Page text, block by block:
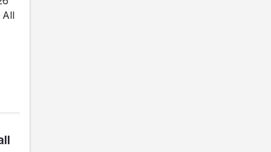
All